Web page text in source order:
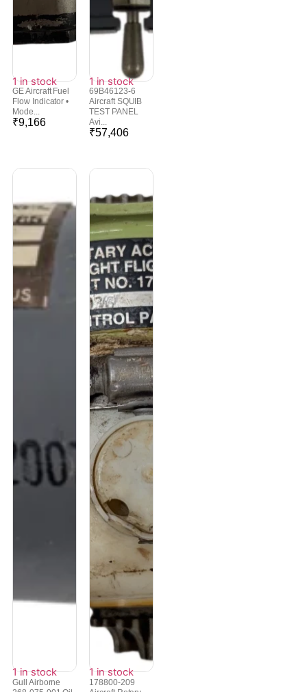
1 in stock
GE Aircraft Fuel
Flow Indicator •
Mode...
₹9,166
1 in stock
69B46123-6
Aircraft SQUIB
TEST PANEL
Avi...
₹57,406
1 in stock
Gull Airborne
1 in stock
178800-209